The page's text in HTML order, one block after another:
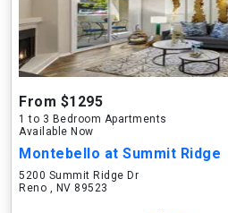
From $1295
1 to 3 Bedroom Apartments
Available Now
Montebello at Summit Ridge
5200 Summit Ridge Dr
Reno , NV 89523